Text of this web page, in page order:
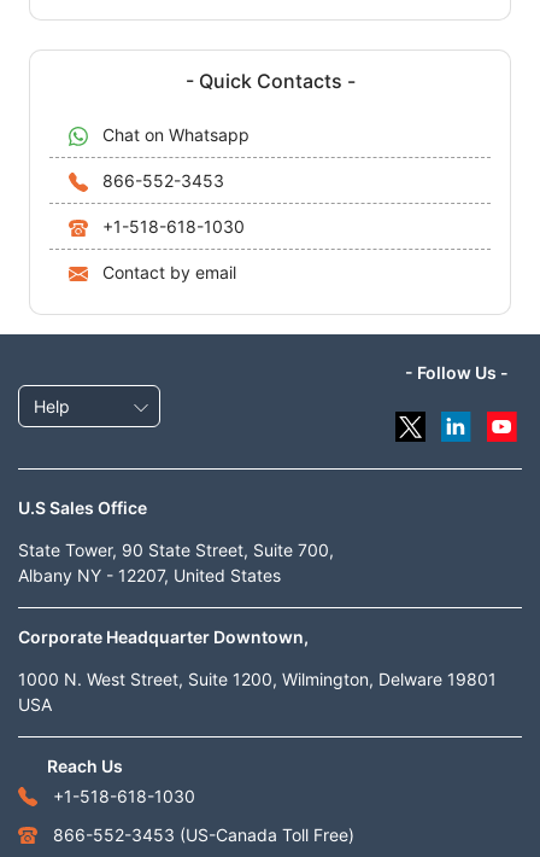
- Quick Contacts -
Chat on Whatsapp
866-552-3453
+1-518-618-1030
Contact by email
Help
- Follow Us -
U.S Sales Office
State Tower, 90 State Street, Suite 700,
Albany NY - 12207, United States
Corporate Headquarter Downtown,
1000 N. West Street, Suite 1200, Wilmington, Delware 19801
USA
Reach Us
+1-518-618-1030
866-552-3453 (US-Canada Toll Free)